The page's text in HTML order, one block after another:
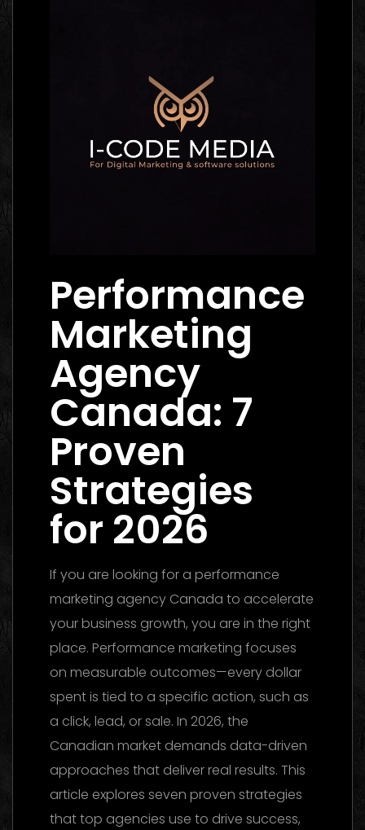
Performance
Marketing
Agency
Canada: 7
Proven
Strategies
for 2026
If you are looking for a performance
marketing agency Canada to accelerate
your business growth, you are in the right
place. Performance marketing focuses
on measurable outcomes—every dollar
spent is tied to a specific action, such as
a click, lead, or sale. In 2026, the
Canadian market demands data-driven
approaches that deliver real results. This
article explores seven proven strategies
that top agencies use to drive success,